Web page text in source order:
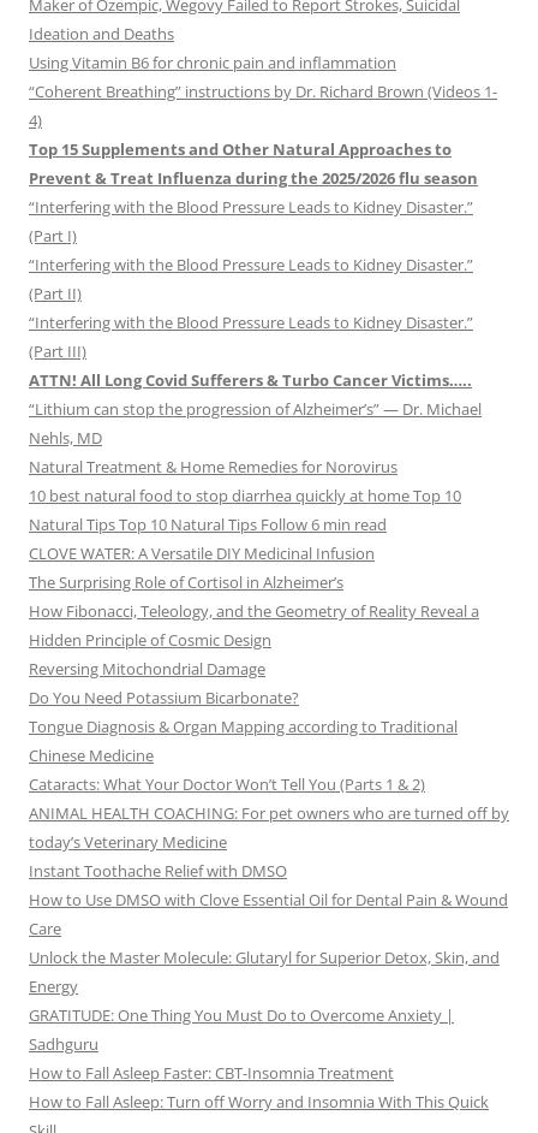
Maker of Ozempic, Wegovy Failed to Report Strokes, Suicidal
Ideation and Deaths
Using Vitamin B6 for chronic pain and inflammation
“Coherent Breathing” instructions by Dr. Richard Brown (Videos 1-
4)
Top 15 Supplements and Other Natural Approaches to
Prevent & Treat Influenza during the 2025/2026 flu season
“Interfering with the Blood Pressure Leads to Kidney Disaster.”
(Part I)
“Interfering with the Blood Pressure Leads to Kidney Disaster.”
(Part II)
“Interfering with the Blood Pressure Leads to Kidney Disaster.”
(Part III)
ATTN! All Long Covid Sufferers & Turbo Cancer Victims…..
“Lithium can stop the progression of Alzheimer’s” — Dr. Michael
Nehls, MD
Natural Treatment & Home Remedies for Norovirus
10 best natural food to stop diarrhea quickly at home Top 10
Natural Tips Top 10 Natural Tips Follow 6 min read
CLOVE WATER: A Versatile DIY Medicinal Infusion
The Surprising Role of Cortisol in Alzheimer’s
How Fibonacci, Teleology, and the Geometry of Reality Reveal a
Hidden Principle of Cosmic Design
Reversing Mitochondrial Damage
Do You Need Potassium Bicarbonate?
Tongue Diagnosis & Organ Mapping according to Traditional
Chinese Medicine
Cataracts: What Your Doctor Won’t Tell You (Parts 1 & 2)
ANIMAL HEALTH COACHING: For pet owners who are turned off by
today’s Veterinary Medicine
Instant Toothache Relief with DMSO
How to Use DMSO with Clove Essential Oil for Dental Pain & Wound
Care
Unlock the Master Molecule: Glutaryl for Superior Detox, Skin, and
Energy
GRATITUDE: One Thing You Must Do to Overcome Anxiety |
Sadhguru
How to Fall Asleep Faster: CBT-Insomnia Treatment
How to Fall Asleep: Turn off Worry and Insomnia With This Quick